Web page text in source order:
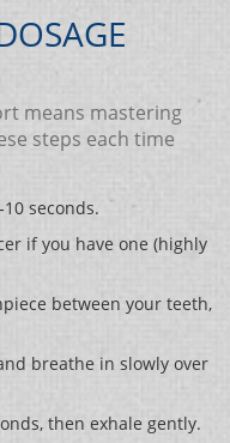
means mastering
steps each time
seconds.
if you have one (highly
between your teeth,
breathe in slowly over
then exhale gently.